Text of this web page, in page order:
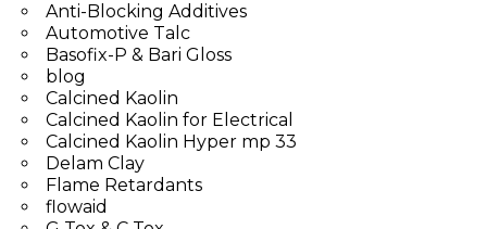
Anti-Blocking Additives
Automotive Talc
Basofix-P & Bari Gloss
blog
Calcined Kaolin
Calcined Kaolin for Electrical
Calcined Kaolin Hyper mp 33
Delam Clay
Flame Retardants
flowaid